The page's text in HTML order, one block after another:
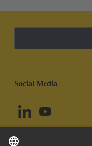
Social Media